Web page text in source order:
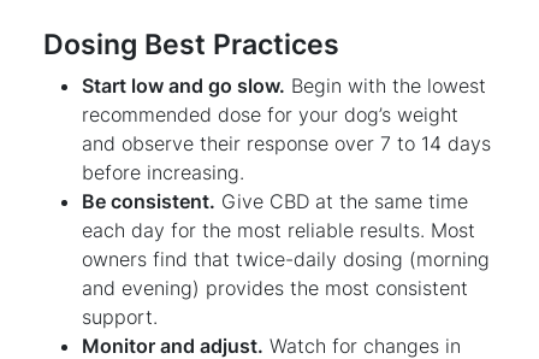
Dosing Best Practices
Start low and go slow. Begin with the lowest
recommended dose for your dog’s weight
and observe their response over 7 to 14 days
before increasing.
Be consistent. Give CBD at the same time
each day for the most reliable results. Most
owners find that twice-daily dosing (morning
and evening) provides the most consistent
support.
Monitor and adjust. Watch for changes in